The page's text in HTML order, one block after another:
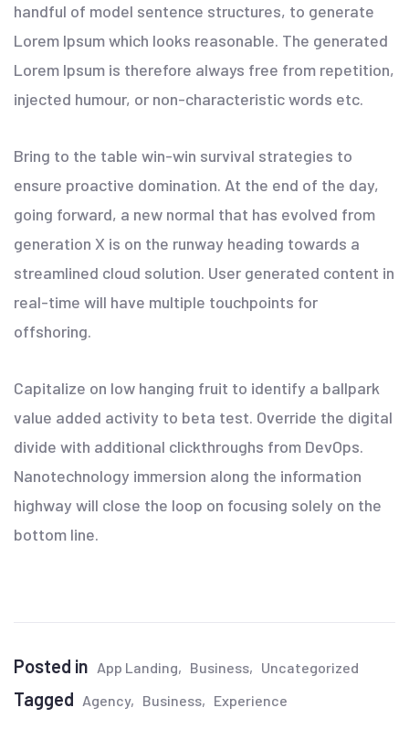
handful of model sentence structures, to generate
Lorem Ipsum which looks reasonable. The generated
Lorem Ipsum is therefore always free from repetition,
injected humour, or non-characteristic words etc.
Bring to the table win-win survival strategies to
ensure proactive domination. At the end of the day,
going forward, a new normal that has evolved from
generation X is on the runway heading towards a
streamlined cloud solution. User generated content in
real-time will have multiple touchpoints for
offshoring.
Capitalize on low hanging fruit to identify a ballpark
value added activity to beta test. Override the digital
divide with additional clickthroughs from DevOps.
Nanotechnology immersion along the information
highway will close the loop on focusing solely on the
bottom line.
Posted in App Landing Business Uncategorized
Tagged Agency Business Experience